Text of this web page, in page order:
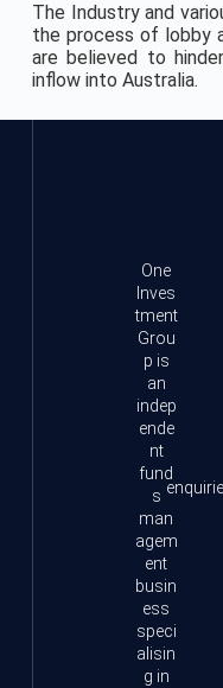
The Industry and
the process of lobby
are believed to
inflow into Australia.
One
Inves
tment
Grou
p is
an
indep
ende
nt
fund
s
man
agem
ent
busin
ess
speci
alisin
g in